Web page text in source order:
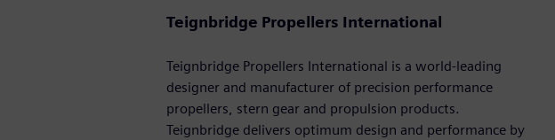
Teignbridge Propellers International
Teignbridge Propellers International is a world-leading
designer and manufacturer of precision performance
propellers, stern gear and propulsion products.
Teignbridge delivers optimum design and performance by